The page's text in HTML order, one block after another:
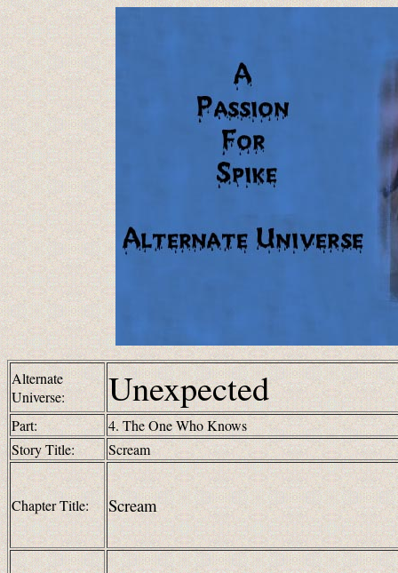
Alternate
Universe:
Unexpected
Part:
4. The One Who Knows
Story Title:
Scream
Chapter Title: Scream